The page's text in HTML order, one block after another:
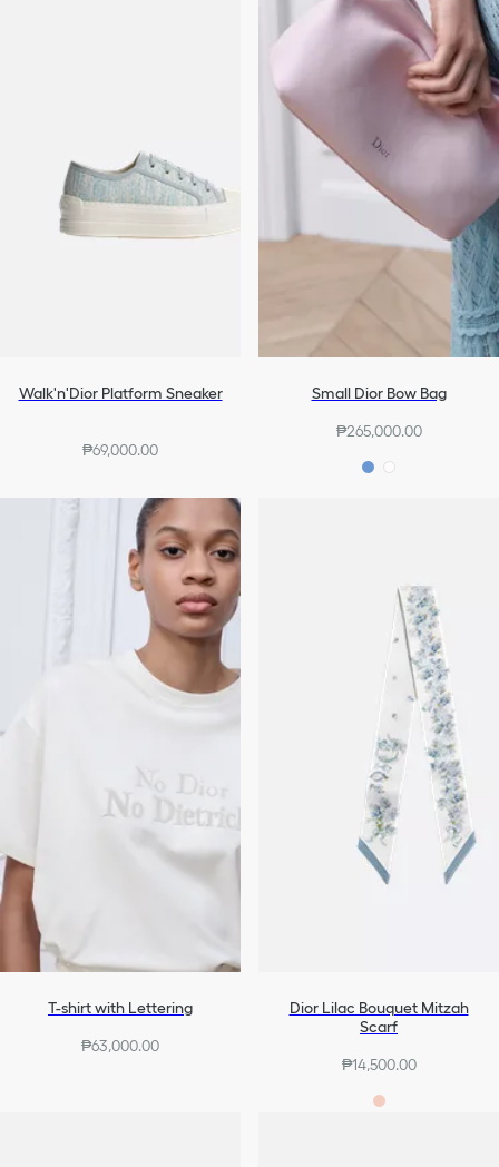
Walk'n'Dior Platform Sneaker
₱69,000.00
Small Dior Bow Bag
₱265,000.00
T-shirt with Lettering
₱63,000.00
Dior Lilac Bouquet Mitzah
Scarf
₱14,500.00